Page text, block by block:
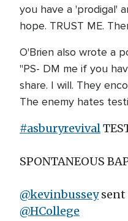
you have a 'prodigal'
hope. TRUST ME.
O'Brien also wrote a
"PS- DM me if you
share. I will. They
The enemy hates
#asburyrevival
SPONTANEOUS
@kevinbusseysent
@HCollege